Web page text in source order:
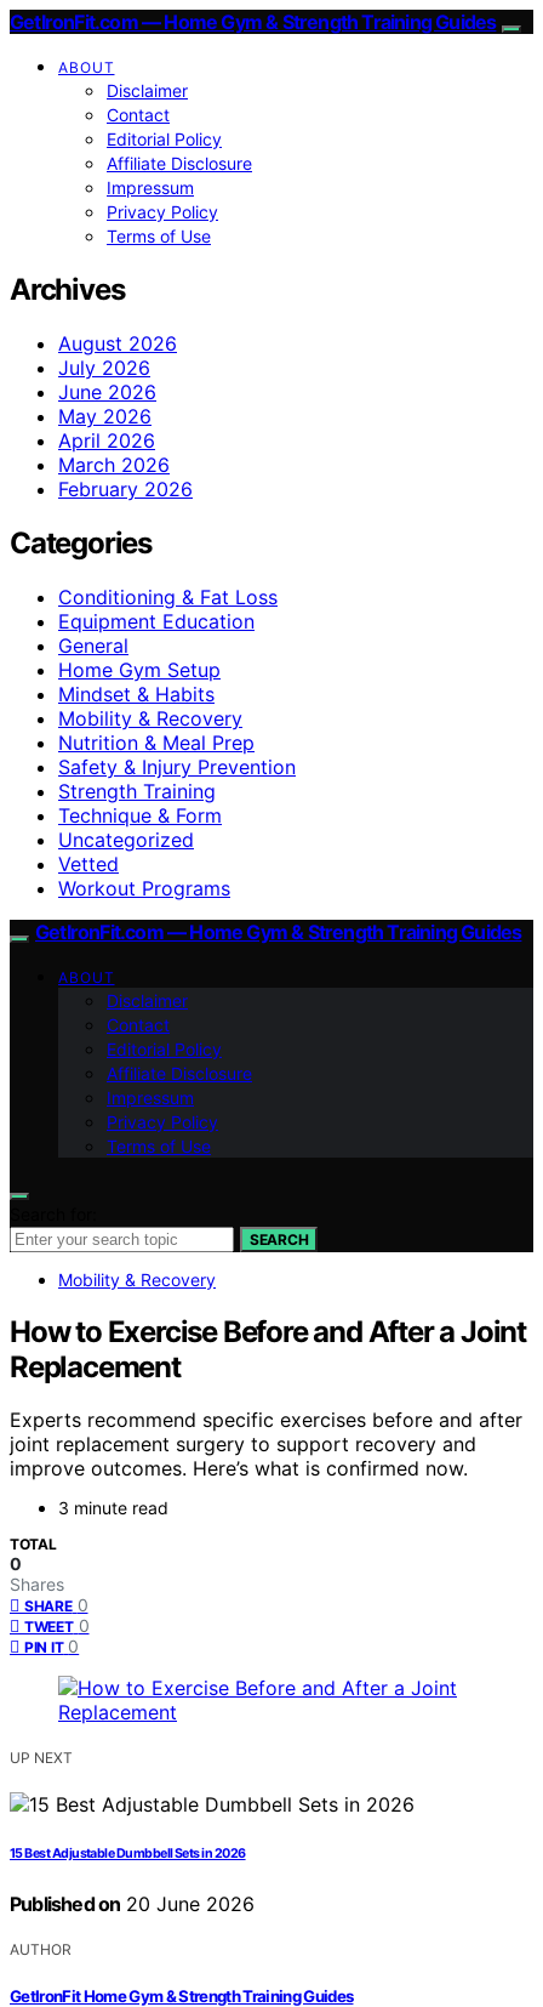
GetIronFit.com — Home Gym & Strength Training Guides
ABOUT
Disclaimer
Contact
Editorial Policy
Affiliate Disclosure
Impressum
Privacy Policy
Terms of Use
Archives
August 2026
July 2026
June 2026
May 2026
April 2026
March 2026
February 2026
Categories
Conditioning & Fat Loss
Equipment Education
General
Home Gym Setup
Mindset & Habits
Mobility & Recovery
Nutrition & Meal Prep
Safety & Injury Prevention
Strength Training
Technique & Form
Uncategorized
Vetted
Workout Programs
GetIronFit.com — Home Gym & Strength Training Guides
ABOUT
Disclaimer
Contact
Editorial Policy
Affiliate Disclosure
Impressum
Privacy Policy
Terms of Use
SEARCH
Mobility & Recovery
How to Exercise Before and After a Joint
Replacement
Experts recommend specific exercises before and after
joint replacement surgery to support recovery and
improve outcomes. Here’s what is confirmed now.
3 minute read
TOTAL
0
Shares
SHARE 0
TWEET 0
PIN IT 0
UP NEXT
15 Best Adjustable Dumbbell Sets in 2026
Published on 20 June 2026
AUTHOR
GetIronFit Home Gym & Strength Training Guides